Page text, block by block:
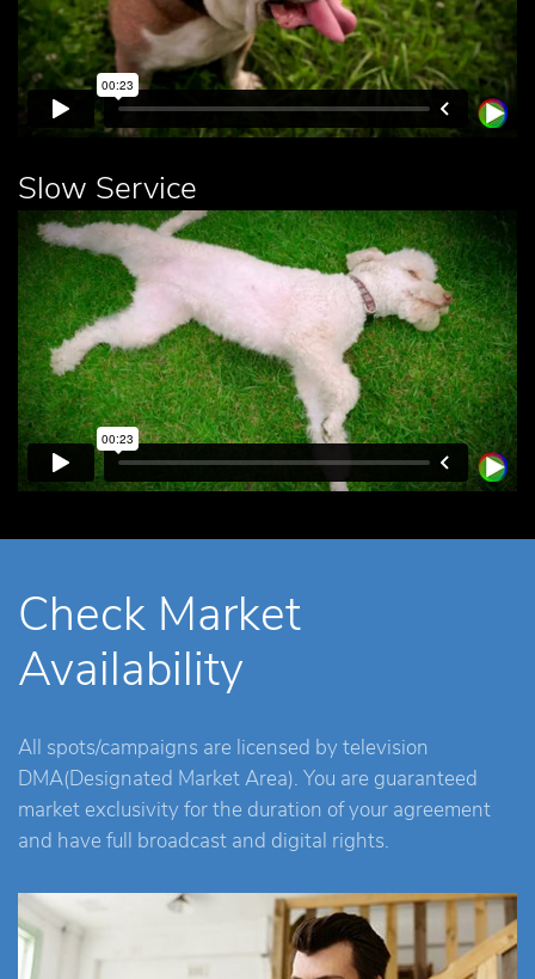
Slow Service
Check Market
Availability
All spots/campaigns are licensed by television
DMA(Designated Market Area). You are guaranteed
market exclusivity for the duration of your agreement
and have full broadcast and digital rights.